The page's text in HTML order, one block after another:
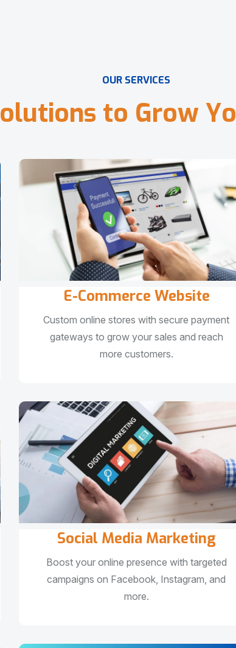
OUR SERVICES
olutions to Grow Yo
E-Commerce Website
Custom online stores with secure payment
gateways to grow your sales and reach
more customers.
Social Media Marketing
Boost your online presence with targeted
campaigns on Facebook, Instagram, and
more.